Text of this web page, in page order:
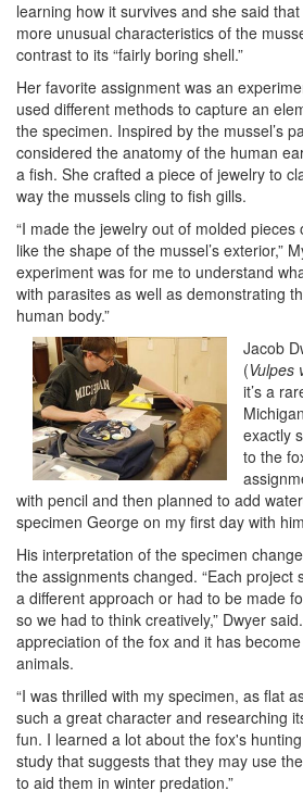
learning how it survives and she said
more unusual characteristics of the
contrast to its “fairly boring shell.”
Her favorite assignment was an
used different methods to capture an
the specimen. Inspired by the mussel’s
considered the anatomy of the human
a fish. She crafted a piece of jewelry to
way the mussels cling to fish gills.
“I made the jewelry out of molded
like the shape of the mussel’s exterior,”
experiment was for me to understand
with parasites as well as demonstrating
human body.”
Jacob
(Vulpes
it’s a
exactly
to the
with pencil and then planned to add
specimen George on my first day with
His interpretation of the specimen
the assignments changed. “Each project
a different approach or had to be made
so we had to think creatively,” Dwyer
appreciation of the fox and it has
animals.
“I was thrilled with my specimen, as flat
such a great character and researching
fun. I learned a lot about the fox's
study that suggests that they may use
to aid them in winter predation.”